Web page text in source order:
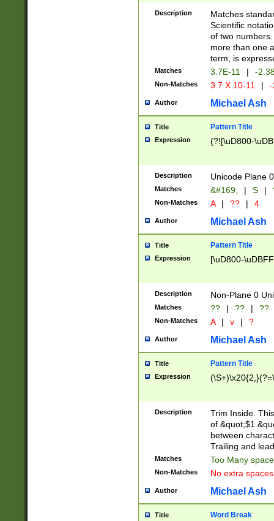
Description
Matches
Scientific
of two
more than one
term, is
Matches 3.7E-11 | -
Non-Matches 3.7 X 10-11 |
Author Michael Ash
Title Pattern Title
Expression (?![\uD800-
Description Unicode Plane
Matches &#169; | S |
Non-Matches A | ?? | 4
Author Michael Ash
Title Pattern Title
Expression [\uD800-
Description Non-Plane 0
Matches ?? | ?? | ??
Non-Matches A | v | ?
Author Michael Ash
Title Pattern Title
Expression
Description
Trim Inside.
of &quot;$1
between
Trailing and
Matches Too Many
Non-Matches No extra
Author Michael Ash
Title Word Break